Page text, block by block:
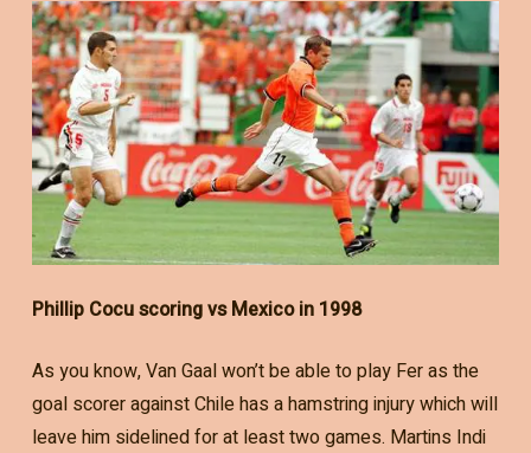
Phillip Cocu scoring vs Mexico in 1998
As you know, Van Gaal won’t be able to play Fer as the
goal scorer against Chile has a hamstring injury which will
leave him sidelined for at least two games. Martins Indi